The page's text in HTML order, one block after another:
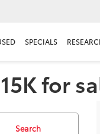
SPECIALS
for
Search